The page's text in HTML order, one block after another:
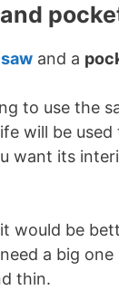
and
saw and a
to use the
will be
want its
would be
need a big
thin.